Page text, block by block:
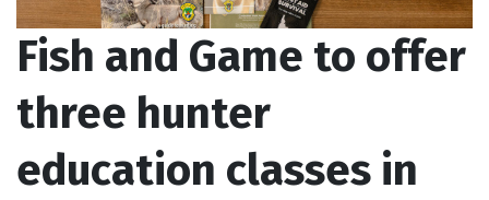
Fish and Game to offer
three hunter
education classes in